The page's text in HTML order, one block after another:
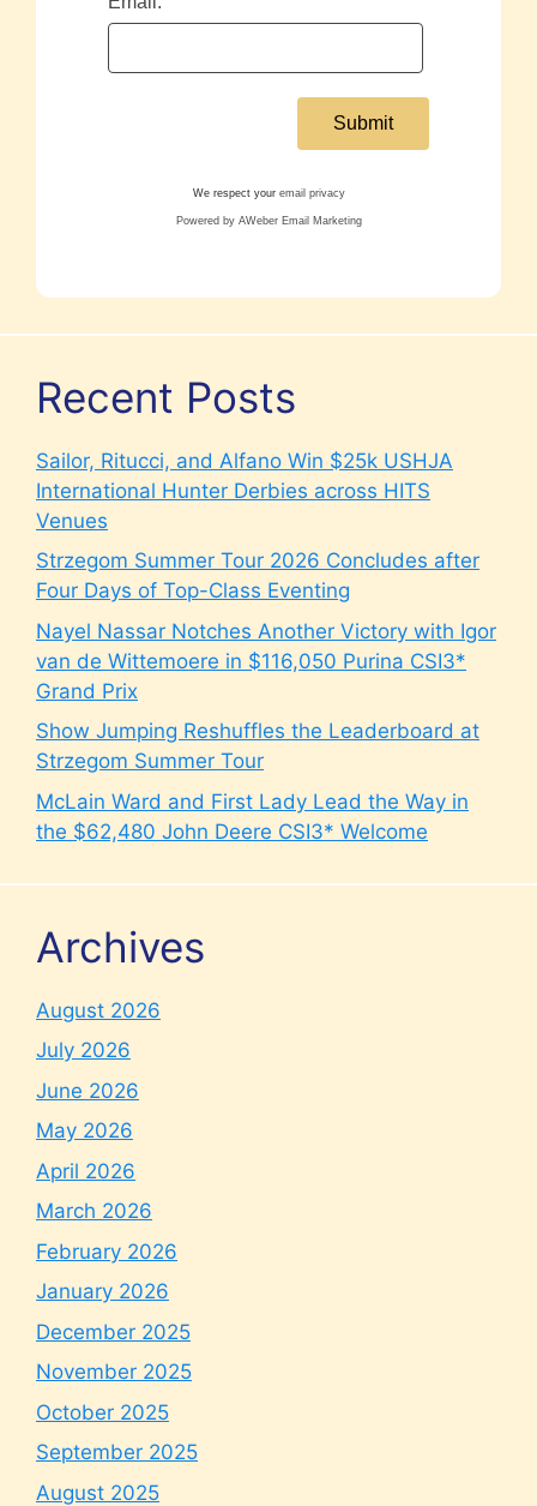
We respect your email privacy
Powered by AWeber Email Marketing
Recent Posts
Sailor, Ritucci, and Alfano Win $25k USHJA
International Hunter Derbies across HITS
Venues
Strzegom Summer Tour 2026 Concludes after
Four Days of Top-Class Eventing
Nayel Nassar Notches Another Victory with Igor
van de Wittemoere in $116,050 Purina CSI3*
Grand Prix
Show Jumping Reshuffles the Leaderboard at
Strzegom Summer Tour
McLain Ward and First Lady Lead the Way in
the $62,480 John Deere CSI3* Welcome
Archives
August 2026
July 2026
June 2026
May 2026
April 2026
March 2026
February 2026
January 2026
December 2025
November 2025
October 2025
September 2025
August 2025